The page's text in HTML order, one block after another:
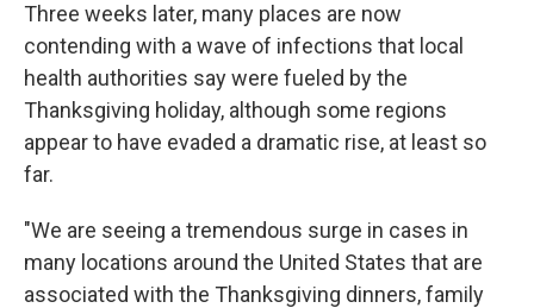
Three weeks later, many places are now
contending with a wave of infections that local
health authorities say were fueled by the
Thanksgiving holiday, although some regions
appear to have evaded a dramatic rise, at least so
far.
"We are seeing a tremendous surge in cases in
many locations around the United States that are
associated with the Thanksgiving dinners, family